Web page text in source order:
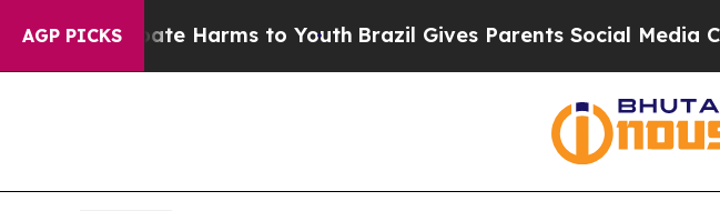
AGP PICKS
to Abate Harms to YouthBrazil Gives Parents Social Media Controls